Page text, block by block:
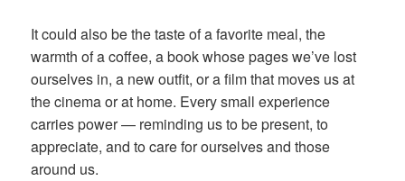
It could also be the taste of a favorite meal, the
warmth of a coffee, a book whose pages we’ve lost
ourselves in, a new outfit, or a film that moves us at
the cinema or at home. Every small experience
carries power — reminding us to be present, to
appreciate, and to care for ourselves and those
around us.